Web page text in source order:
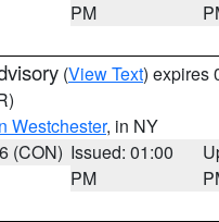
PM
(View Text) expires
Westchester, in NY
(CON) Issued: 01:00
PM